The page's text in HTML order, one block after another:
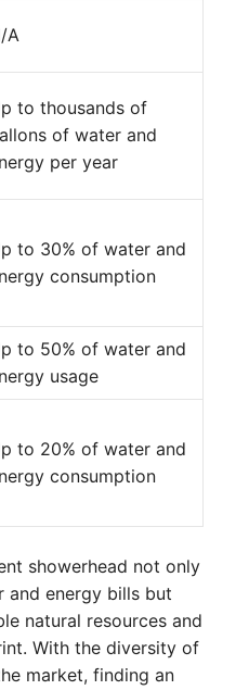
A
to thousands of
of water and
per year
to 30% of water and
consumption
to 50% of water and
usage
to 20% of water and
consumption
showerhead not only
and energy bills but
natural resources and
With the diversity of
market, finding an